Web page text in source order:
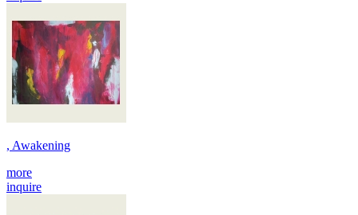
, Awakening
more
inquire